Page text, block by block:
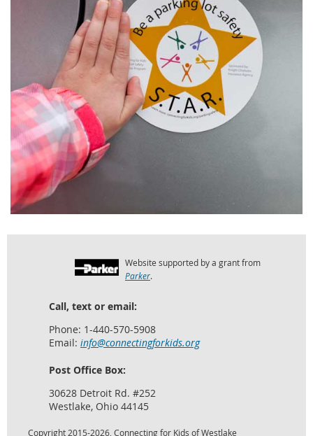
Website supported by a grant from
Parker.
Call, text or email:
Phone: 1-440-570-5908
Email: info@connectingforkids.org
Post Office Box:
30628 Detroit Rd. #252
Westlake, Ohio 44145
Copyright 2015-2026, Connecting for Kids of Westlake